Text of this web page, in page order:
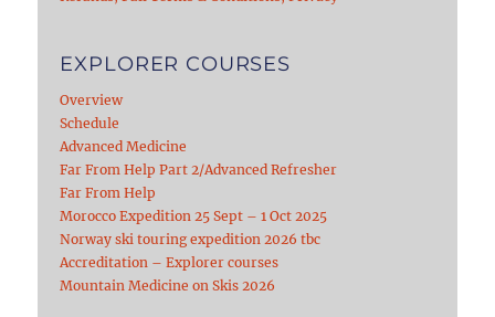
EXPLORER COURSES
Overview
Schedule
Advanced Medicine
Far From Help Part 2/Advanced Refresher
Far From Help
Morocco Expedition 25 Sept – 1 Oct 2025
Norway ski touring expedition 2026 tbc
Accreditation – Explorer courses
Mountain Medicine on Skis 2026